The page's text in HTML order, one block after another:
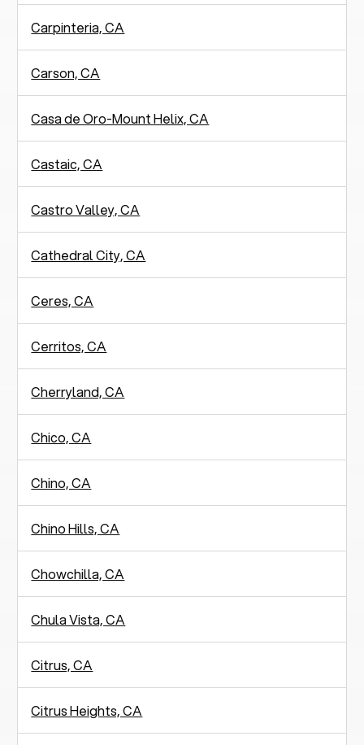
Carpinteria, CA
Carson, CA
Casa de Oro-Mount Helix, CA
Castaic, CA
Castro Valley, CA
Cathedral City, CA
Ceres, CA
Cerritos, CA
Cherryland, CA
Chico, CA
Chino, CA
Chino Hills, CA
Chowchilla, CA
Chula Vista, CA
Citrus, CA
Citrus Heights, CA